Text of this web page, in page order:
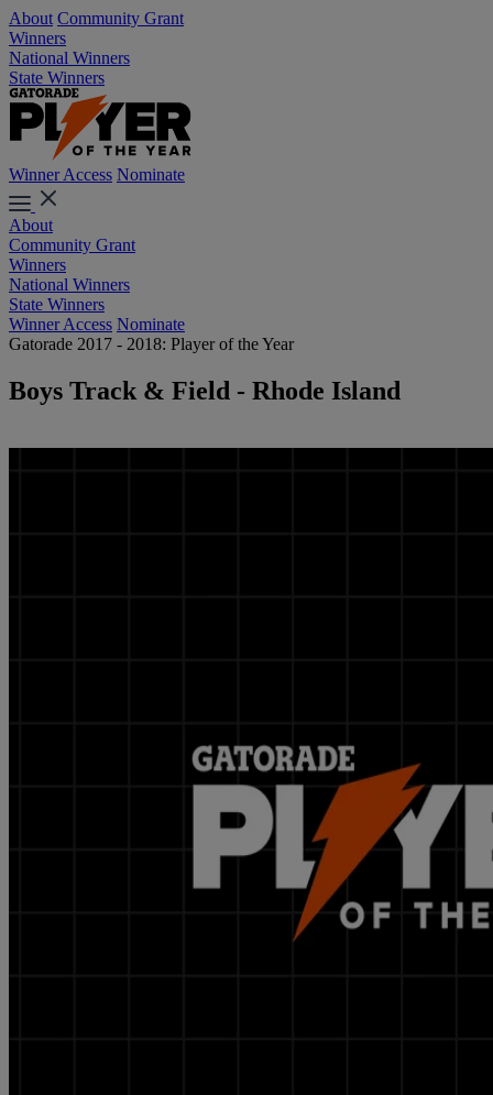
About Community Grant
Winners
National Winners
State Winners
Winner Access Nominate
About
Community Grant
Winners
National Winners
State Winners
Winner Access Nominate
Gatorade 2017 - 2018: Player of the Year
Boys Track & Field - Rhode Island